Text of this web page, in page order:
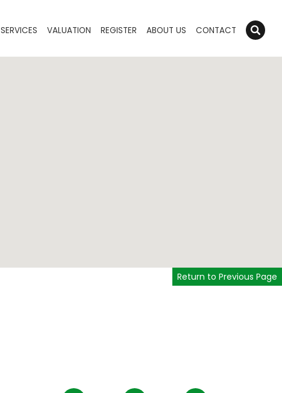
SERVICES VALUATION REGISTER ABOUT US CONTACT
Return to Previous Page